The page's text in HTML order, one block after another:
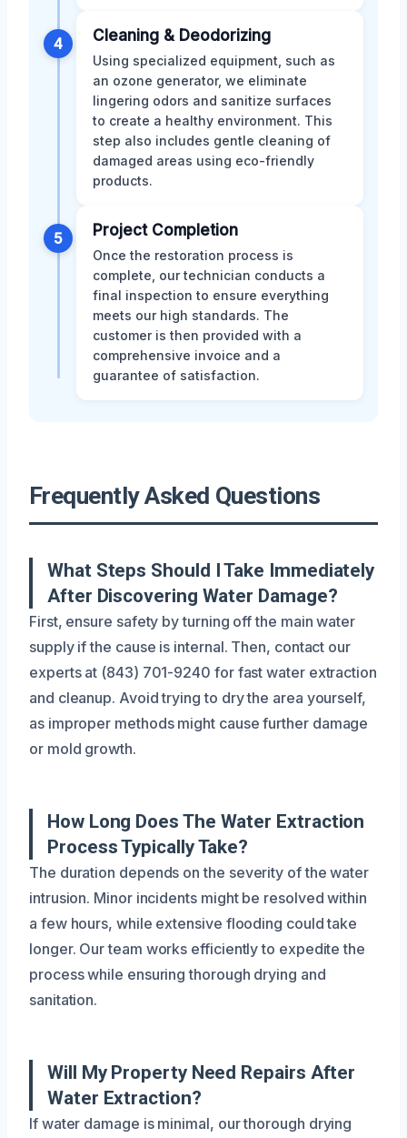
4 Cleaning & Deodorizing
Using specialized equipment, such as
an ozone generator, we eliminate
lingering odors and sanitize surfaces
to create a healthy environment. This
step also includes gentle cleaning of
damaged areas using eco-friendly
products.
5 Project Completion
Once the restoration process is
complete, our technician conducts a
final inspection to ensure everything
meets our high standards. The
customer is then provided with a
comprehensive invoice and a
guarantee of satisfaction.
Frequently Asked Questions
What Steps Should I Take Immediately
After Discovering Water Damage?
First, ensure safety by turning off the main water
supply if the cause is internal. Then, contact our
experts at (843) 701-9240 for fast water extraction
and cleanup. Avoid trying to dry the area yourself,
as improper methods might cause further damage
or mold growth.
How Long Does The Water Extraction
Process Typically Take?
The duration depends on the severity of the water
intrusion. Minor incidents might be resolved within
a few hours, while extensive flooding could take
longer. Our team works efficiently to expedite the
process while ensuring thorough drying and
sanitation.
Will My Property Need Repairs After
Water Extraction?
If water damage is minimal, our thorough drying